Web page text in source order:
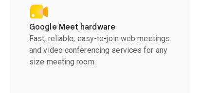
Google Meet hardware
Fast, reliable, easy-to-join web meetings
and video conferencing services for any
size meeting room.